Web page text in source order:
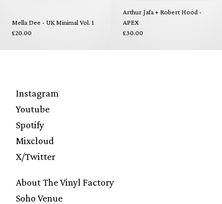
Mella Dee - UK Minimal Vol. 1
£20.00
Arthur Jafa + Robert Hood -
APEX
£30.00
Instagram
Youtube
Spotify
Mixcloud
X/Twitter
About The Vinyl Factory
Soho Venue